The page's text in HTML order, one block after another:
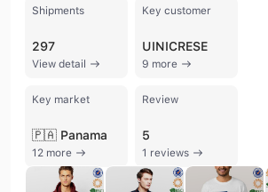
Shipments
297
View detail
Key customer
UINICRESE
9 more
Key market
🇵🇦 Panama
12 more
Review
5
1 reviews